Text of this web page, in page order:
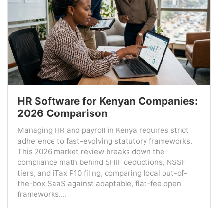
HR Software for Kenyan Companies:
2026 Comparison
Managing HR and payroll in Kenya requires strict
adherence to fast-evolving statutory frameworks.
This 2026 market review breaks down the
compliance math behind SHIF deductions, NSSF
tiers, and iTax P10 filing, comparing local out-of-
the-box SaaS against adaptable, flat-fee open
frameworks....